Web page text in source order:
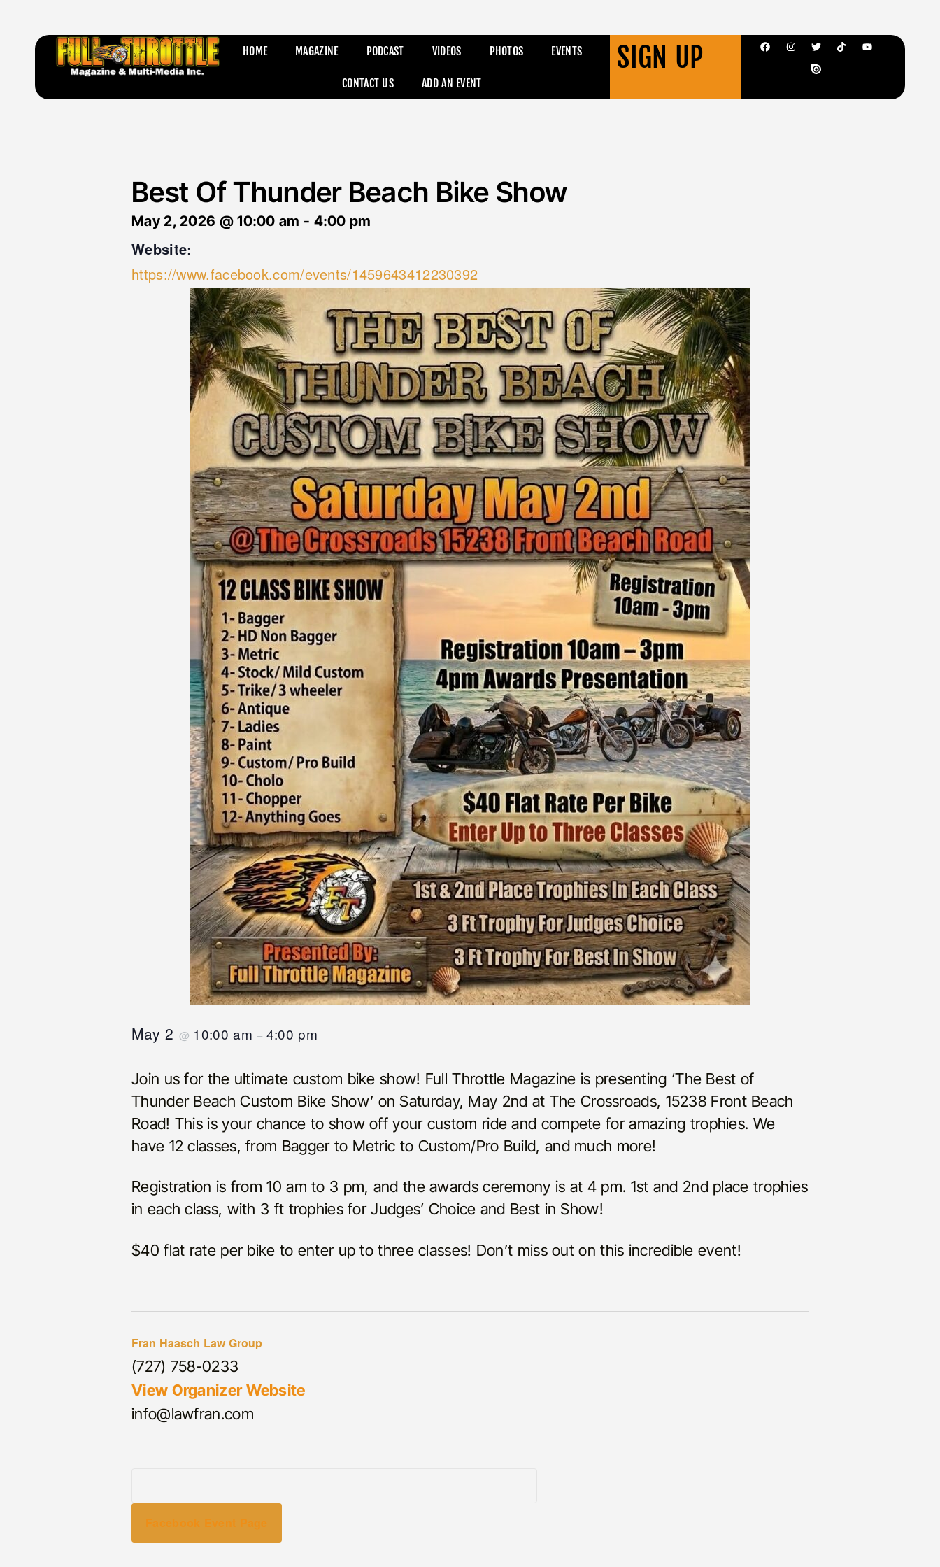
HOME MAGAZINE PODCAST VIDEOS PHOTOS EVENTS
CONTACT US ADD AN EVENT
SIGN UP
Best Of Thunder Beach Bike Show
May 2, 2026 @10:00 am - 4:00 pm
Website:
https://www.facebook.com/events/1459643412230392
May 2 @ 10:00 am– 4:00 pm
Join us for the ultimate custom bike show! Full Throttle Magazine is presenting ‘The Best of
Thunder Beach Custom Bike Show’ on Saturday, May 2nd at The Crossroads, 15238 Front Beach
Road! This is your chance to show off your custom ride and compete for amazing trophies. We
have 12 classes, from Bagger to Metric to Custom/Pro Build, and much more!
Registration is from 10 am to 3 pm, and the awards ceremony is at 4 pm. 1st and 2nd place trophies
in each class, with 3 ft trophies for Judges’ Choice and Best in Show!
$40 flat rate per bike to enter up to three classes! Don’t miss out on this incredible event!
Fran Haasch Law Group
(727) 758-0233
View Organizer Website
info@lawfran.com
Facebook Event Page